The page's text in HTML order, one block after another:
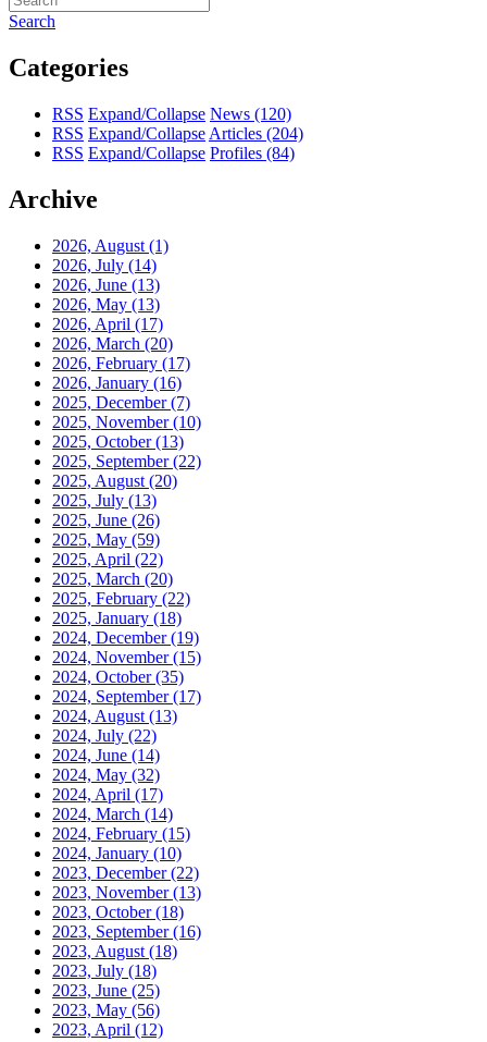
Search
Categories
RSS Expand/Collapse News (120)
RSS Expand/Collapse Articles (204)
RSS Expand/Collapse Profiles (84)
Archive
2026, August (1)
2026, July (14)
2026, June (13)
2026, May (13)
2026, April (17)
2026, March (20)
2026, February (17)
2026, January (16)
2025, December(7)
2025, November(10)
2025, October(13)
2025, September(22)
2025, August (20)
2025, July (13)
2025, June (26)
2025, May (59)
2025, April (22)
2025, March (20)
2025, February (22)
2025, January (18)
2024, December(19)
2024, November(15)
2024, October(35)
2024, September(17)
2024, August (13)
2024, July (22)
2024, June (14)
2024, May (32)
2024, April (17)
2024, March (14)
2024, February (15)
2024, January (10)
2023, December(22)
2023, November(13)
2023, October(18)
2023, September(16)
2023, August (18)
2023, July (18)
2023, June (25)
2023, May (56)
2023, April (12)